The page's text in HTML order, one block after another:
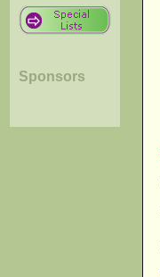
Sponsors